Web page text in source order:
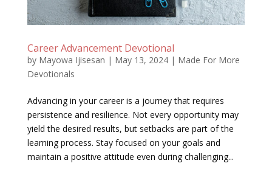
Career Advancement Devotional
by Mayowa Ijisesan | May 13, 2024| Made For More
Devotionals
Advancing in your career is a journey that requires
persistence and resilience. Not every opportunity may
yield the desired results, but setbacks are part of the
learning process. Stay focused on your goals and
maintain a positive attitude even during challenging...